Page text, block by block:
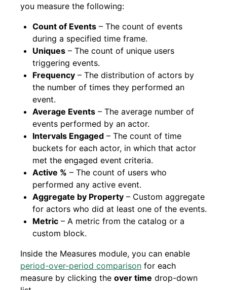
you measure the following:
Count of Events – The count of events
during a specified time frame.
Uniques – The count of unique users
triggering events.
Frequency – The distribution of actors by
the number of times they performed an
event.
Average Events – The average number of
events performed by an actor.
Intervals Engaged – The count of time
buckets for each actor, in which that actor
met the engaged event criteria.
Active % – The count of users who
performed any active event.
Aggregate by Property – Custom aggregate
for actors who did at least one of the events.
Metric – A metric from the catalog or a
custom block.
Inside the Measures module, you can enable
period-over-period comparison for each
measure by clicking the over time drop-down